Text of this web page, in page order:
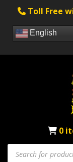
Toll Free
English
0
Products
search